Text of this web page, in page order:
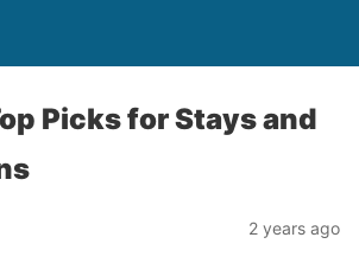
Picks for Stays and
2 years ago